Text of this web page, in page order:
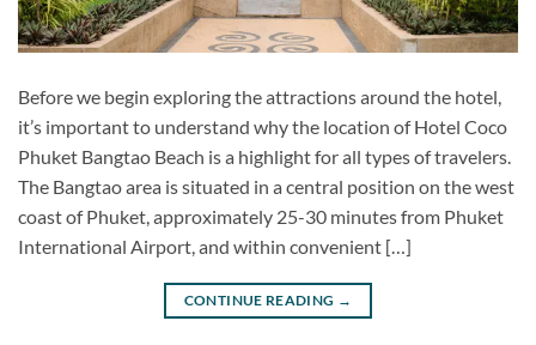
Before we begin exploring the attractions around the hotel,
it’s important to understand why the location of Hotel Coco
Phuket Bangtao Beach is a highlight for all types of travelers.
The Bangtao area is situated in a central position on the west
coast of Phuket, approximately 25-30 minutes from Phuket
International Airport, and within convenient […]
CONTINUE READING →